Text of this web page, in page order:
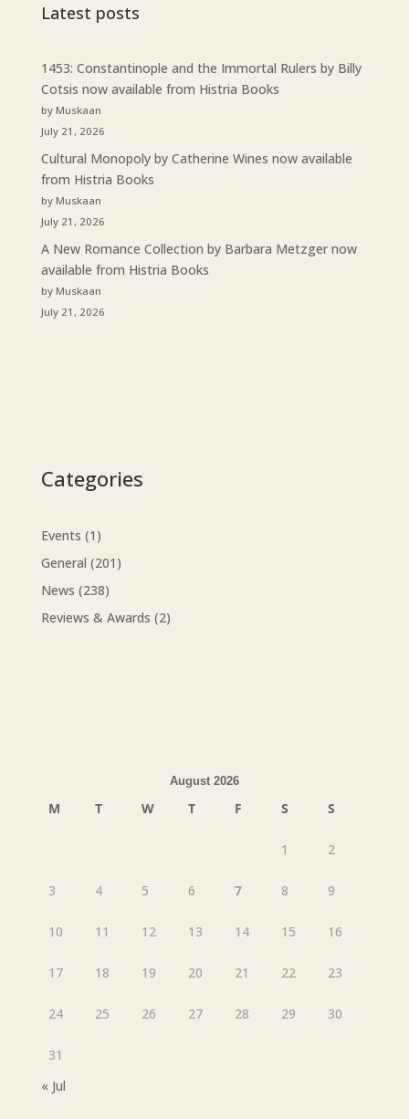
Latest posts
1453: Constantinople and the Immortal Rulers by Billy
Cotsis now available from Histria Books
by Muskaan
July 21, 2026
Cultural Monopoly by Catherine Wines now available
from Histria Books
by Muskaan
July 21, 2026
A New Romance Collection by Barbara Metzger now
available from Histria Books
by Muskaan
July 21, 2026
Categories
Events (1)
General (201)
News (238)
Reviews & Awards (2)
August 2026
M T W T F S S
1 2
3 4 5 6 7 8 9
10 11 12 13 14 15 16
17 18 19 20 21 22 23
24 25 26 27 28 29 30
31
« Jul